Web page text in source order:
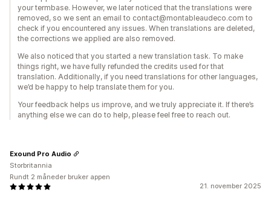
your termbase. However, we later noticed that the translations were
removed, so we sent an email to contact@montableaudeco.com to
check if you encountered any issues. When translations are deleted,
the corrections we applied are also removed.
We also noticed that you started a new translation task. To make
things right, we have fully refunded the credits used for that
translation. Additionally, if you need translations for other languages,
we’d be happy to help translate them for you.
Your feedback helps us improve, and we truly appreciate it. If there’s
anything else we can do to help, please feel free to reach out.
21. november 2025
Exound Pro Audio
Storbritannia
Rundt 2 måneder bruker appen